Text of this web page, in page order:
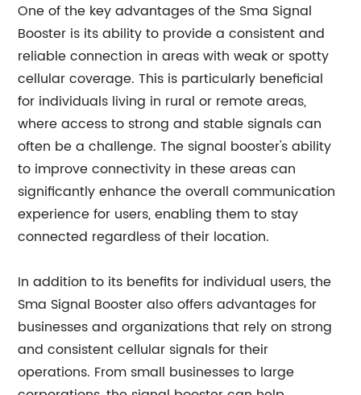
One of the key advantages of the Sma Signal
Booster is its ability to provide a consistent and
reliable connection in areas with weak or spotty
cellular coverage. This is particularly beneficial
for individuals living in rural or remote areas,
where access to strong and stable signals can
often be a challenge. The signal booster's ability
to improve connectivity in these areas can
significantly enhance the overall communication
experience for users, enabling them to stay
connected regardless of their location.
In addition to its benefits for individual users, the
Sma Signal Booster also offers advantages for
businesses and organizations that rely on strong
and consistent cellular signals for their
operations. From small businesses to large